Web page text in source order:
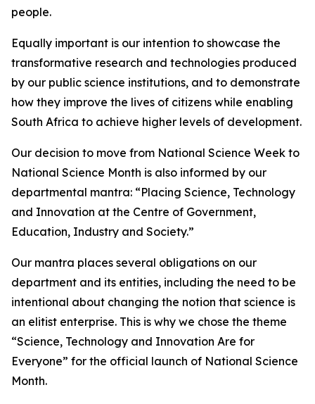
people.
Equally important is our intention to showcase the
transformative research and technologies produced
by our public science institutions, and to demonstrate
how they improve the lives of citizens while enabling
South Africa to achieve higher levels of development.
Our decision to move from National Science Week to
National Science Month is also informed by our
departmental mantra: “Placing Science, Technology
and Innovation at the Centre of Government,
Education, Industry and Society.”
Our mantra places several obligations on our
department and its entities, including the need to be
intentional about changing the notion that science is
an elitist enterprise. This is why we chose the theme
“Science, Technology and Innovation Are for
Everyone” for the official launch of National Science
Month.